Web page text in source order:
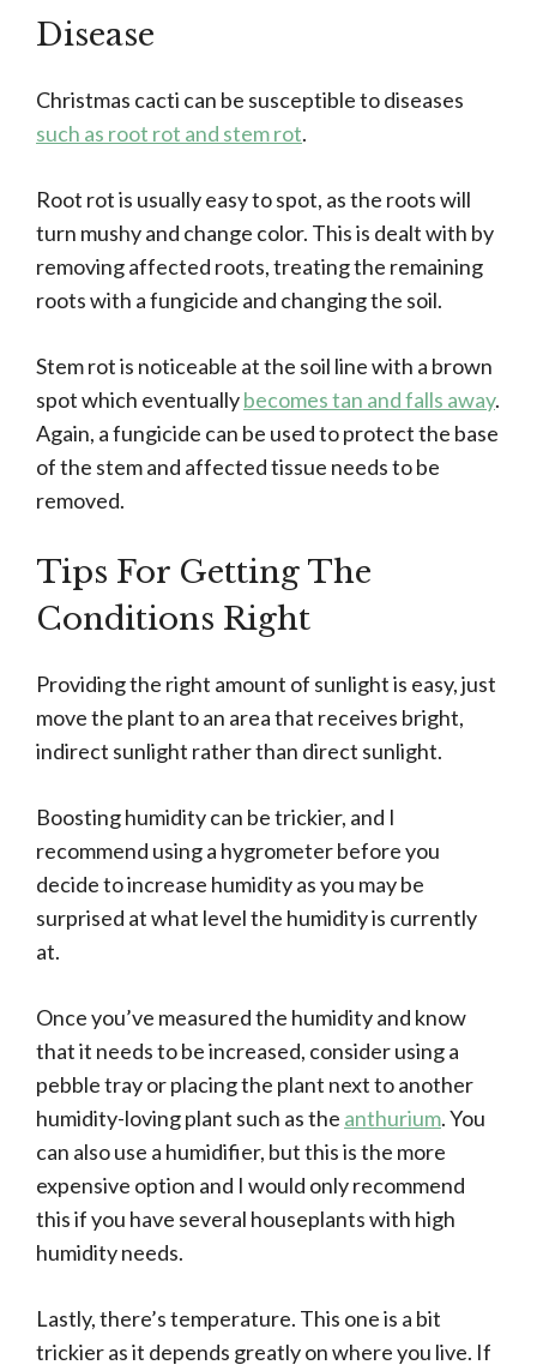
Disease
Christmas cacti can be susceptible to diseases
such as root rot and stem rot.
Root rot is usually easy to spot, as the roots will
turn mushy and change color. This is dealt with by
removing affected roots, treating the remaining
roots with a fungicide and changing the soil.
Stem rot is noticeable at the soil line with a brown
spot which eventuallybecomes tan and falls away.
Again, a fungicide can be used to protect the base
of the stem and affected tissue needs to be
removed.
Tips For Getting The
Conditions Right
Providing the right amount of sunlight is easy, just
move the plant to an area that receives bright,
indirect sunlight rather than direct sunlight.
Boosting humidity can be trickier, and I
recommend using a hygrometer before you
decide to increase humidity as you may be
surprised at what level the humidity is currently
at.
Once you’ve measured the humidity and know
that it needs to be increased, consider using a
pebble tray or placing the plant next to another
humidity-loving plant such as the anthurium. You
can also use a humidifier, but this is the more
expensive option and I would only recommend
this if you have several houseplants with high
humidity needs.
Lastly, there’s temperature. This one is a bit
trickier as it depends greatly on where you live. If